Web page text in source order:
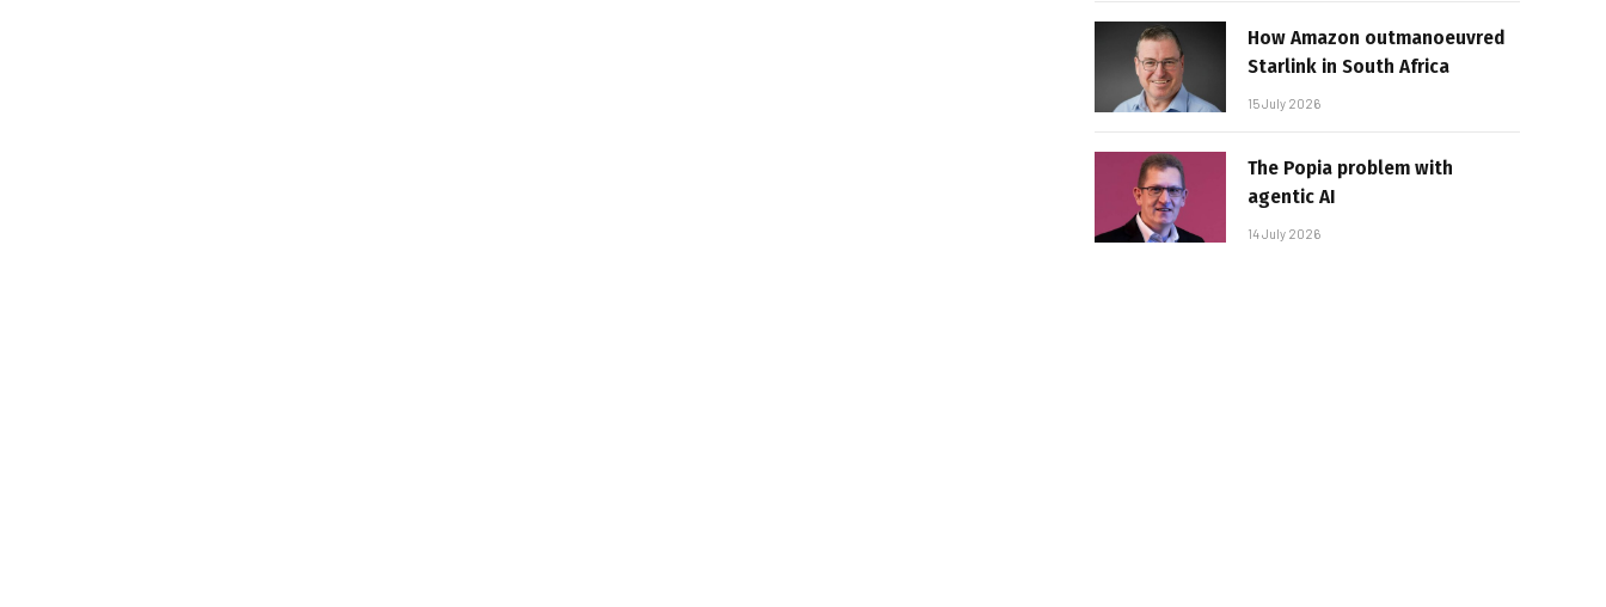
How Amazon outmanoeuvred
Starlink in South Africa
15 July 2026
The Popia problem with
agentic AI
14 July 2026